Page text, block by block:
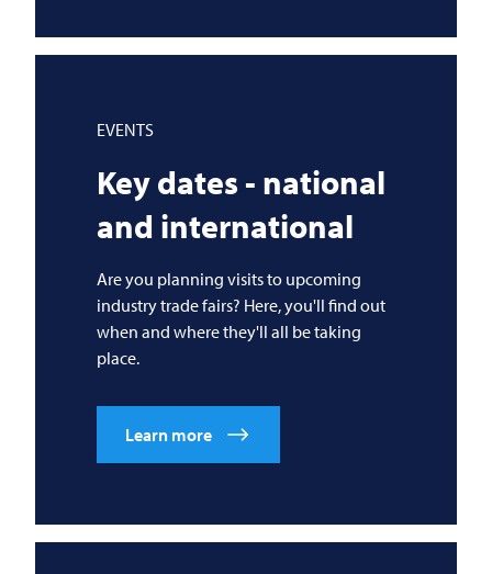
EVENTS
Key dates - national
and international
Are you planning visits to upcoming
industry trade fairs? Here, you'll find out
when and where they'll all be taking
place.
Learn more